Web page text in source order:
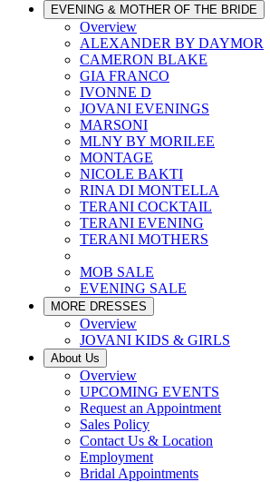
EVENING & MOTHER OF THE BRIDE
Overview
ALEXANDER BY DAYMOR
CAMERON BLAKE
GIA FRANCO
IVONNE D
JOVANI EVENINGS
MARSONI
MLNY BY MORILEE
MONTAGE
NICOLE BAKTI
RINA DI MONTELLA
TERANI COCKTAIL
TERANI EVENING
TERANI MOTHERS
MOB SALE
EVENING SALE
MORE DRESSES
Overview
JOVANI KIDS & GIRLS
About Us
Overview
UPCOMING EVENTS
Request an Appointment
Sales Policy
Contact Us & Location
Employment
Bridal Appointments